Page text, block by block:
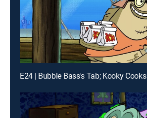
E24 | Bubble Bass's Tab; Kooky Cooks